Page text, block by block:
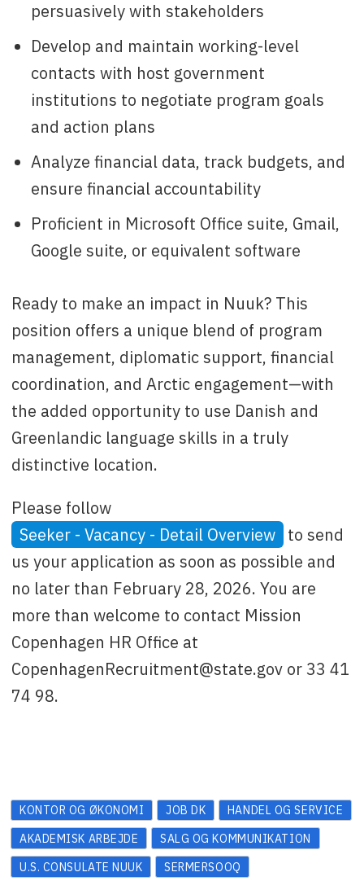
persuasively with stakeholders
Develop and maintain working-level
contacts with host government
institutions to negotiate program goals
and action plans
Analyze financial data, track budgets, and
ensure financial accountability
Proficient in Microsoft Office suite, Gmail,
Google suite, or equivalent software
Ready to make an impact in Nuuk? This
position offers a unique blend of program
management, diplomatic support, financial
coordination, and Arctic engagement—with
the added opportunity to use Danish and
Greenlandic language skills in a truly
distinctive location.
Please follow
Seeker - Vacancy - Detail Overview
to send
us your application as soon as possible and
no later than February 28, 2026. You are
more than welcome to contact Mission
Copenhagen HR Office at
CopenhagenRecruitment@state.gov or 33 41
74 98.
KONTOR OG ØKONOMI JOB DK
HANDEL OG SERVICE
AKADEMISK ARBEJDE
SALG OG KOMMUNIKATION
U.S. CONSULATE NUUK
SERMERSOOQ